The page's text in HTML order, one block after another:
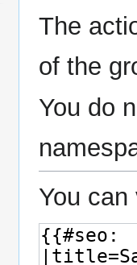
The
of the
You do
You